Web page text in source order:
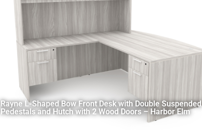
Rayne L-Shaped Bow Front Desk with Double Suspended
Pedestals and Hutch with 2 Wood Doors – Harbor Elm